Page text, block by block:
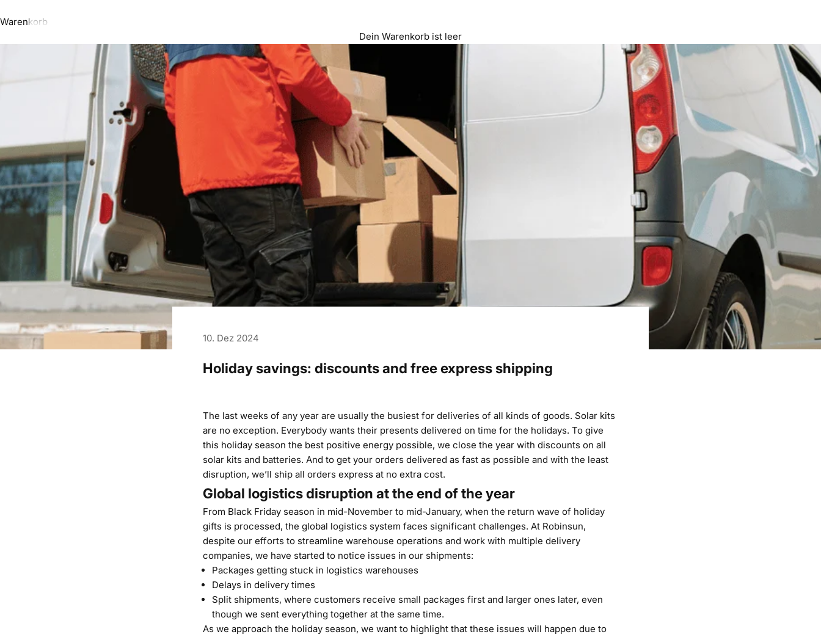
Warenkorb
Dein Warenkorb ist leer
10. Dez 2024
Holiday savings: discounts and free express shipping
The last weeks of any year are usually the busiest for deliveries of all kinds of goods. Solar kits
are no exception. Everybody wants their presents delivered on time for the holidays. To give
this holiday season the best positive energy possible, we close the year with discounts on all
solar kits and batteries. And to get your orders delivered as fast as possible and with the least
disruption, we’ll ship all orders express at no extra cost.
Global logistics disruption at the end of the year
From Black Friday season in mid-November to mid-January, when the return wave of holiday
gifts is processed, the global logistics system faces significant challenges. At Robinsun,
despite our efforts to streamline warehouse operations and work with multiple delivery
companies, we have started to notice issues in our shipments:
Packages getting stuck in logistics warehouses
Delays in delivery times
Split shipments, where customers receive small packages first and larger ones later, even
though we sent everything together at the same time.
As we approach the holiday season, we want to highlight that these issues will happen due to